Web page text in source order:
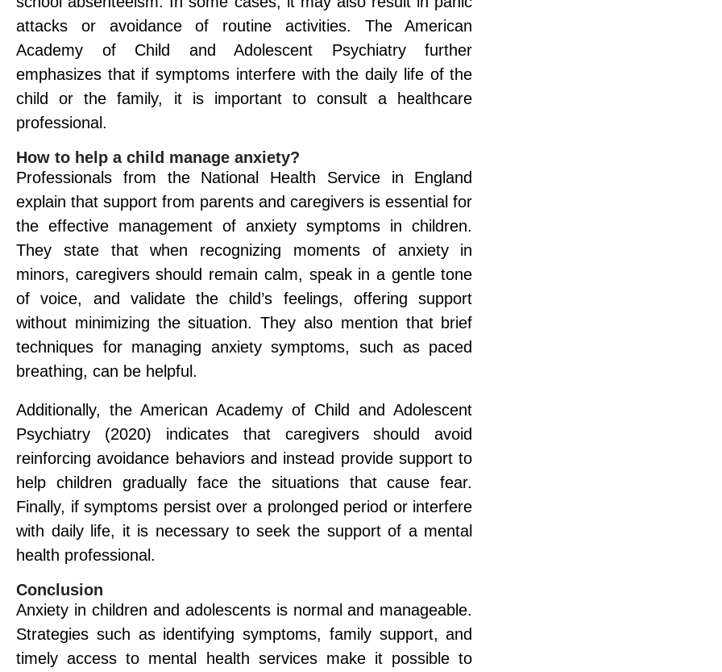
attacks or avoidance of routine activities. The American
Academy of Child and Adolescent Psychiatry further
emphasizes that if symptoms interfere with the daily life of the
child or the family, it is important to consult a healthcare
professional.
How to help a child manage anxiety?
Professionals from the National Health Service in England
explain that support from parents and caregivers is essential for
the effective management of anxiety symptoms in children.
They state that when recognizing moments of anxiety in
minors, caregivers should remain calm, speak in a gentle tone
of voice, and validate the child’s feelings, offering support
without minimizing the situation. They also mention that brief
techniques for managing anxiety symptoms, such as paced
breathing, can be helpful.
Additionally, the American Academy of Child and Adolescent
Psychiatry (2020) indicates that caregivers should avoid
reinforcing avoidance behaviors and instead provide support to
help children gradually face the situations that cause fear.
Finally, if symptoms persist over a prolonged period or interfere
with daily life, it is necessary to seek the support of a mental
health professional.
Conclusion
Anxiety in children and adolescents is normal and manageable.
Strategies such as identifying symptoms, family support, and
timely access to mental health services make it possible to